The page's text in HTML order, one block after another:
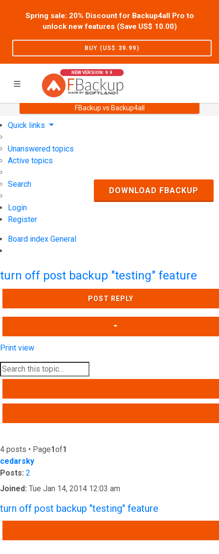
Spring sale: 20% Discount for Backup4all Pro to
unlock new features (Save US$ 10.00)
BUY (US$ 39.99)
NEW VERSION: 9.9
FBackup vs Backup4all
Support User Forum
Quick links
Unanswered topics
Active topics
Search
Login
Register
Board index General
DOWNLOAD FBACKUP
turn off post backup "testing" feature
POST REPLY
Print view
4 posts • Page1of1
cedarsky
Posts: 2
Joined: Tue Jan 14, 2014 12:03 am
turn off post backup "testing" feature